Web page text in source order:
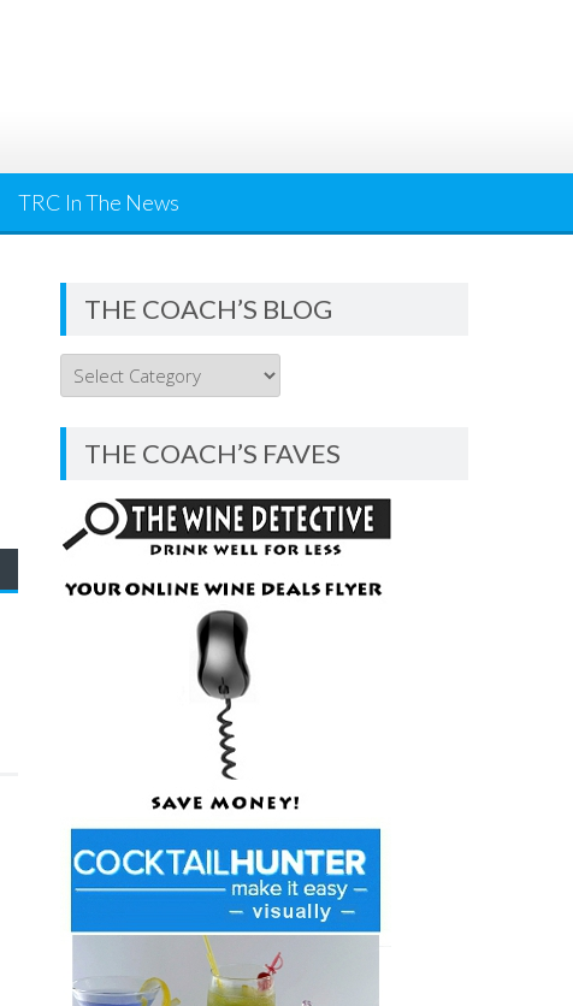
TRC In The News
THE COACH’S BLOG
THE
COACH’S
BLOG
THE COACH’S FAVES